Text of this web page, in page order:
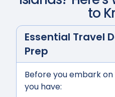
to
Essential Travel
Prep
Before you embark
you have: